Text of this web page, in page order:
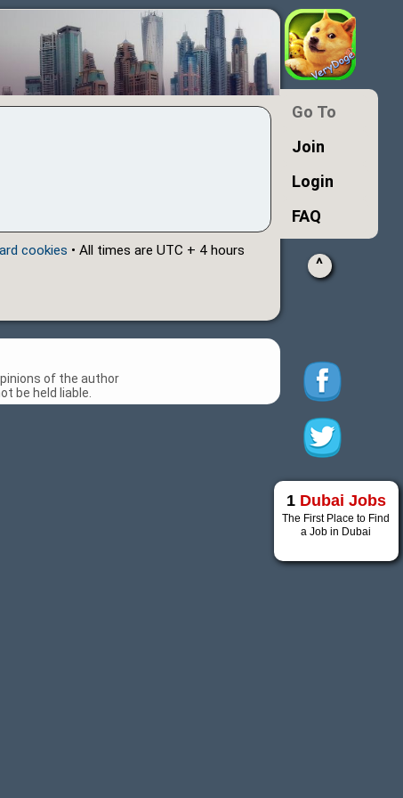
cookies • All times are UTC + 4 hours
Go To
Join
Login
FAQ
^
1 Dubai Jobs
The First Place to Find
a Job in Dubai
of the author
be held liable.